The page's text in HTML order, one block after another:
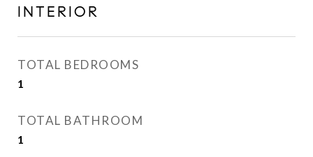
INTERIOR
TOTAL BEDROOMS
1
TOTAL BATHROOM
1